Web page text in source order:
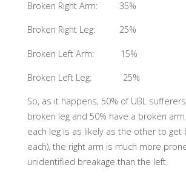
Broken Right Arm: 35%
Broken Right Leg: 25%
Broken Left Arm: 15%
Broken Left Leg: 25%
So, as it happens, 50% of UBL
broken leg and 50% have a broken
each leg is as likely as the other to get
each), the right arm is much more
unidentified breakage than the left.